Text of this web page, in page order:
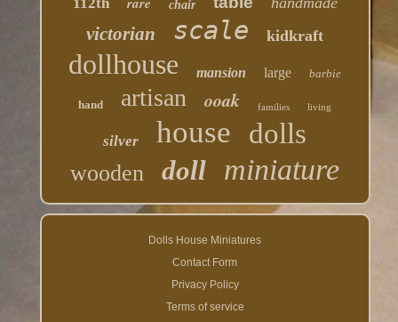
chair
victorian scale kidkraft
dollhouse mansion large barbie
hand artisan ooak families living
silver house dolls
wooden doll miniature
Dolls House Miniatures
Contact Form
Privacy Policy
Terms of service